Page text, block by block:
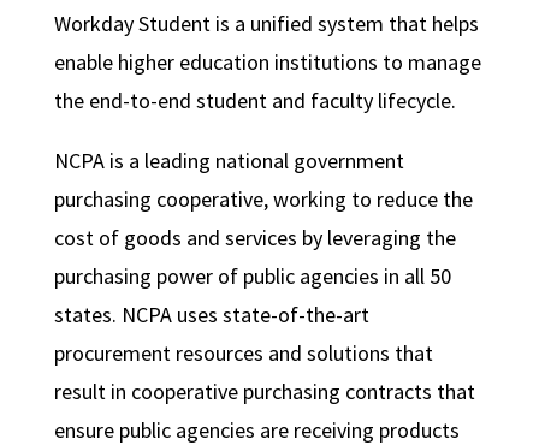
Workday Student is a unified system that helps
enable higher education institutions to manage
the end-to-end student and faculty lifecycle.
NCPA is a leading national government
purchasing cooperative, working to reduce the
cost of goods and services by leveraging the
purchasing power of public agencies in all 50
states. NCPA uses state-of-the-art
procurement resources and solutions that
result in cooperative purchasing contracts that
ensure public agencies are receiving products